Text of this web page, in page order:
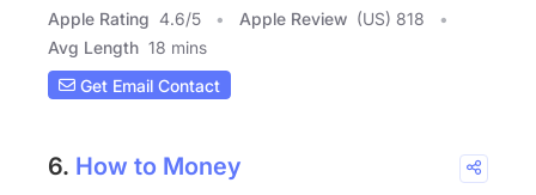
Apple Rating 4.6/5 Apple Review (US) 818
Avg Length 18 mins
Get Email Contact
6. How to Money